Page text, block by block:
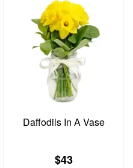
Daffodils In A Vase
$43